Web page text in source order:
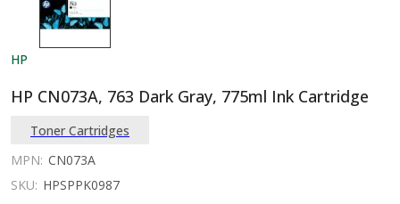
HP
HP CN073A, 763 Dark Gray, 775ml Ink Cartridge
Toner Cartridges
MPN: CN073A
SKU: HPSPPK0987